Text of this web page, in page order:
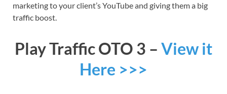
marketing to your client’s YouTube and giving them a big
traffic boost.
Play Traffic OTO 3 – View it
Here >>>